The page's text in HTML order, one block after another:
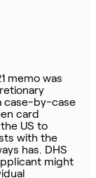
memo was
case-by-case
card
US to
with the
has. DHS
might